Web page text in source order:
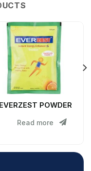
EVERZEST POWDER
Read more